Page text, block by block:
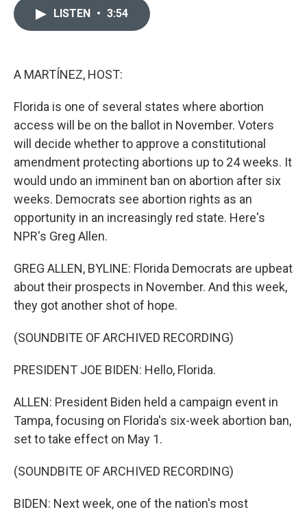
LISTEN • 3:54
A MARTÍNEZ, HOST:
Florida is one of several states where abortion
access will be on the ballot in November. Voters
will decide whether to approve a constitutional
amendment protecting abortions up to 24 weeks. It
would undo an imminent ban on abortion after six
weeks. Democrats see abortion rights as an
opportunity in an increasingly red state. Here's
NPR's Greg Allen.
GREG ALLEN, BYLINE: Florida Democrats are upbeat
about their prospects in November. And this week,
they got another shot of hope.
(SOUNDBITE OF ARCHIVED RECORDING)
PRESIDENT JOE BIDEN: Hello, Florida.
ALLEN: President Biden held a campaign event in
Tampa, focusing on Florida's six-week abortion ban,
set to take effect on May 1.
(SOUNDBITE OF ARCHIVED RECORDING)
BIDEN: Next week, one of the nation's most